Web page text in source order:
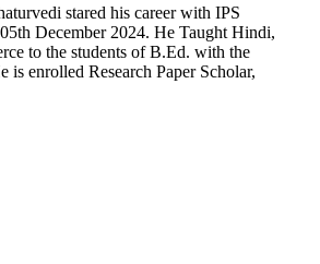
stared his career with IPS
December 2024. He Taught Hindi,
to the students of B.Ed. with the
is enrolled Research Paper Scholar,